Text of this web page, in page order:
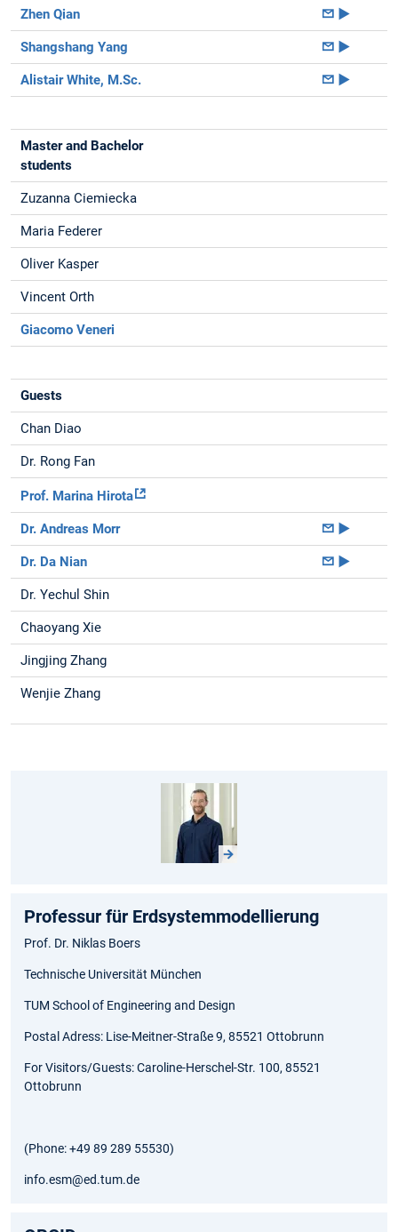
Zhen Qian ►
Shangshang Yang ►
Alistair White, M.Sc. ►
Master and Bachelor
students
Zuzanna Ciemiecka
Maria Federer
Oliver Kasper
Vincent Orth
Giacomo Veneri
Guests
Chan Diao
Dr. Rong Fan
Prof. Marina Hirota
Dr. Andreas Morr ►
Dr. Da Nian ►
Dr. Yechul Shin
Chaoyang Xie
Jingjing Zhang
Wenjie Zhang
Professur für Erdsystemmodellierung
Prof. Dr. Niklas Boers
Technische Universität München
TUM School of Engineering and Design
Postal Adress: Lise-Meitner-Straße 9, 85521 Ottobrunn
For Visitors/Guests: Caroline-Herschel-Str. 100, 85521
Ottobrunn
(Phone: +49 89 289 55530)
info.esm@ed.tum.de